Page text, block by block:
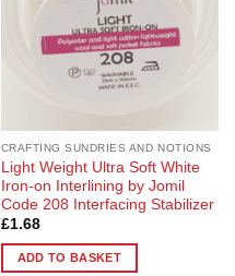
CRAFTING SUNDRIES AND NOTIONS
Light Weight Ultra Soft White
Iron-on Interlining by Jomil
Code 208 Interfacing Stabilizer
£1.68
ADD TO BASKET